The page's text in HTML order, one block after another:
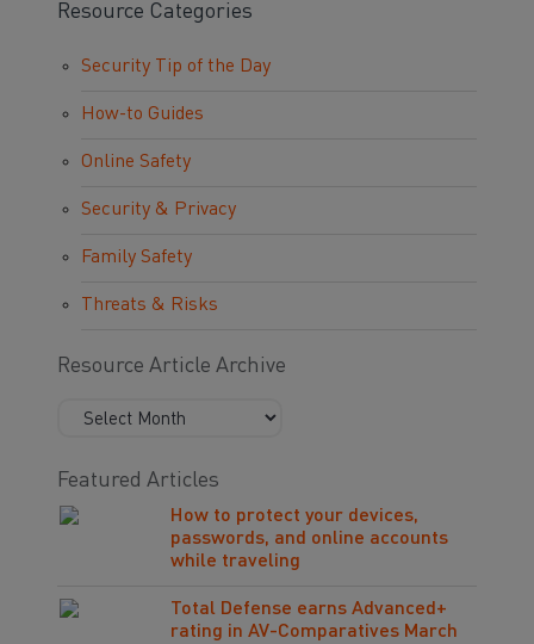
Resource Categories
Security Tip of the Day
How-to Guides
Online Safety
Security & Privacy
Family Safety
Threats & Risks
Resource Article Archive
Featured Articles
How to protect your devices,
passwords, and online accounts
while traveling
Total Defense earns Advanced+
rating in AV-Comparatives March